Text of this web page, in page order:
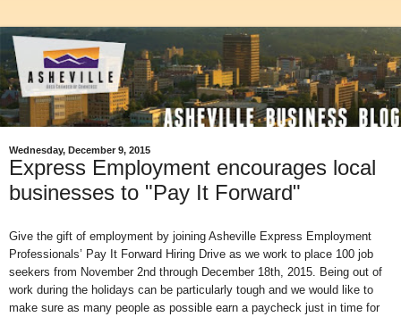
Wednesday, December 9, 2015
Express Employment encourages local
businesses to "Pay It Forward"
Give the gift of employment by joining Asheville Express Employment
Professionals’ Pay It Forward Hiring Drive as we work to place 100 job
seekers from November 2nd through December 18th, 2015. Being out of
work during the holidays can be particularly tough and we would like to
make sure as many people as possible earn a paycheck just in time for